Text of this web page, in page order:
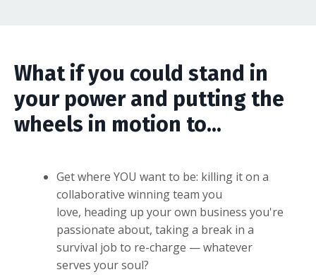
What if you could stand in
your power and putting the
wheels in motion to...
Get where YOU want to be: killing it on a
collaborative winning team you
love, heading up your own business you're
passionate about, taking a break in a
survival job to re-charge — whatever
serves your soul?